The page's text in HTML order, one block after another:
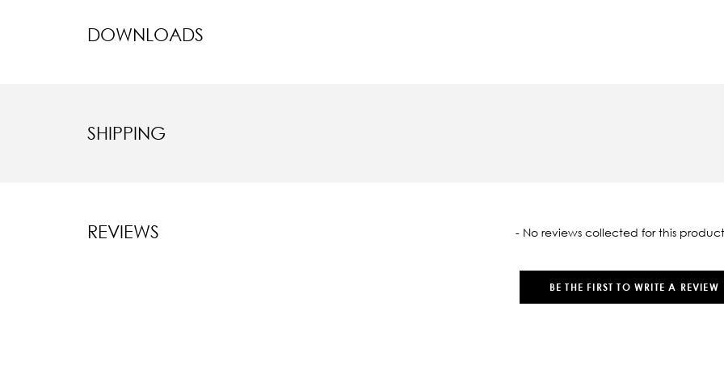
DOWNLOADS
SHIPPING
REVIEWS - No reviews collected for this
BE THE FIRST TO WRITE A REVIEW